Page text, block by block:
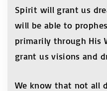
Spirit will grant us
will be able to
primarily through His
grant us visions and
We know that not all